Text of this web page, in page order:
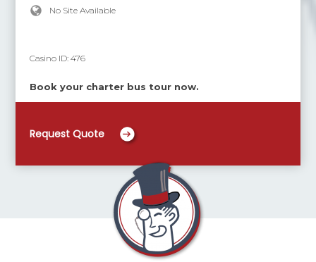
No Site Available
Casino ID:476
Book your charter bus tour now.
Request Quote